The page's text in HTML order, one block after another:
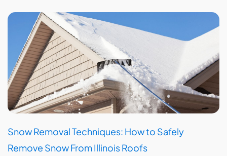
Snow Removal Techniques: How to Safely
Remove Snow From Illinois Roofs